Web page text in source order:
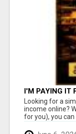
I'M PAYING IT
Looking for a
income online?
for you), you can